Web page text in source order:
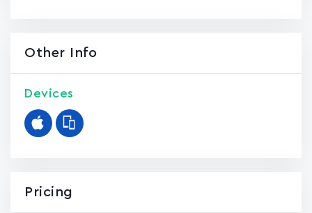
Other Info
Devices
Pricing